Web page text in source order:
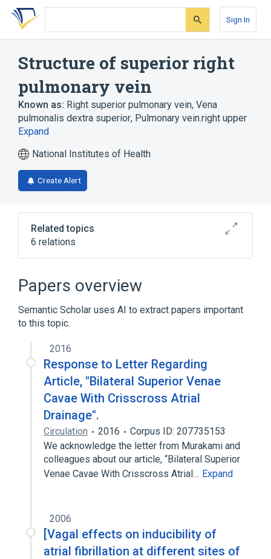
Skip
search
Skip
Skip
account
Sign In
Structure of superior right
pulmonary vein
Known as: Right superior pulmonary vein, Vena
pulmonalis dextra superior, Pulmonary vein.right upper
Expand
National Institutes of Health
Create Alert
Related topics
6 relations
Structure of right pulmonary vein
Superior pulmonary vein
Left atrial structure Left side of heart
Narrower(1
Structure of middle lobe branch of superior
right pulmonary vein
Papers overview
Semantic Scholar uses AI to extract papers important
to this topic.
2016
Response to Letter Regarding
Article, "Bilateral Superior Venae
Cavae With Crisscross Atrial
Drainage".
Circulation 2016
Corpus ID: 207735153
We acknowledge the letter from Murakami and
colleagues about our article, “Bilateral Superior
Venae Cavae With Crisscross Atrial… Expand
2006
[Vagal effects on inducibility of
atrial fibrillation at different sites of